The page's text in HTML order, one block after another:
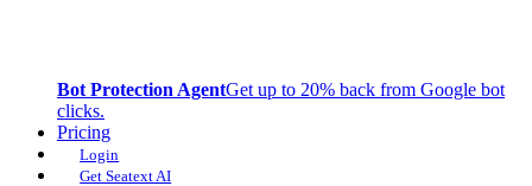
Bot Protection AgentGet up to 20% back from Google bot
clicks.
Pricing
Login
Get Seatext AI